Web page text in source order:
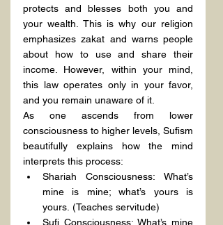
protects and blesses both you and
your wealth. This is why our religion
emphasizes zakat and warns people
about how to use and share their
income. However, within your mind,
this law operates only in your favor,
and you remain unaware of it.
As one ascends from lower
consciousness to higher levels, Sufism
beautifully explains how the mind
interprets this process:
Shariah Consciousness: What’s
mine is mine; what’s yours is
yours. (Teaches servitude)
Sufi Consciousness: What’s mine